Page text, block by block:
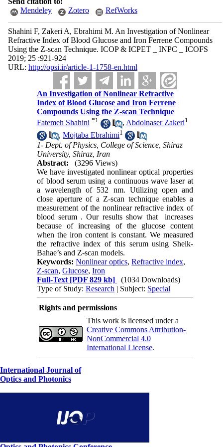
Mendeley
Zotero RefWorks
Shahini F, Zakeri A, Ebrahimi M. An Investigation of Nonlinear
Refractive Index of Blood Glucose and Iron Ferrene Compounds
Using the Z-scan Technique. ICOP & ICPET _ INPC _ ICOFS
2019; 25 :921-924
URL: http://opsi.ir/article-1-1758-en.html
An Investigation of Nonlinear Refractive
Index of Blood Glucose and Iron Ferrene
Compounds Using the Z-scan Technique
Fatemeh Shahini *1 , Abdolnaser Zakeri1
,Mojtaba Ebrahimi1
1- Dept. of Physics, College of Science, Shiraz
University, Shiraz, Iran
Abstract:
(3296 Views)
We have investigated nonlinear optical properties
of blood serum using a continuous wave laser at
a wavelength of 532 nm. Utilizing open and
close aperture of a Z-scan technique enables a
measurement of the nonlinear refractive index of
blood serum . Our results show that increases
because of increasing of the glucose content
when the iron content is constant. We measured
the refractive index of this serum using Sheik-
Bahae’s and Z-scan models.
Keywords:Nonlinear optics,Refractive index,
Z-scan,Glucose,Iron
Full-Text [PDF 829 kb]
(1034 Downloads)
Type of Study:Research | Subject: Special
Rights and permissions
This work is licensed under a
Creative Commons Attribution-
NonCommercial 4.0
International License.
International Journal of
Optics and Photonics